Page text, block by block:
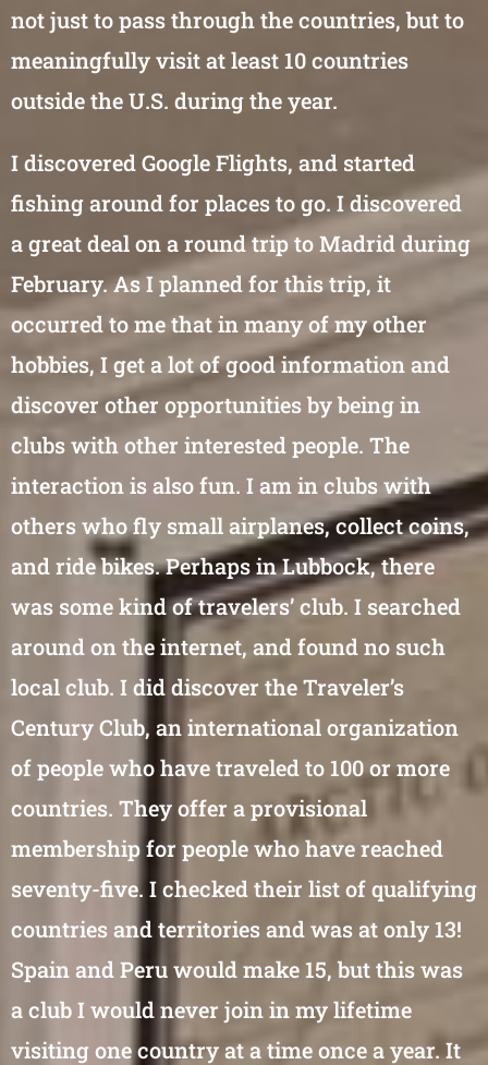
not just to pass through the countries, but to
meaningfully visit at least 10 countries
outside the U.S. during the year.
I discovered Google Flights, and started
fishing around for places to go. I discovered
a great deal on a round trip to Madrid during
February. As I planned for this trip, it
occurred to me that in many of my other
hobbies, I get a lot of good information and
discover other opportunities by being in
clubs with other interested people. The
interaction is also fun. I am in clubs with
others who fly small airplanes, collect coins,
and ride bikes. Perhaps in Lubbock, there
was some kind of travelers’ club. I searched
around on the internet, and found no such
local club. I did discover the Traveler’s
Century Club, an international organization
of people who have traveled to 100 or more
countries. They offer a provisional
membership for people who have reached
seventy-five. I checked their list of qualifying
countries and territories and was at only 13!
Spain and Peru would make 15, but this was
a club I would never join in my lifetime
visiting one country at a time once a year. It